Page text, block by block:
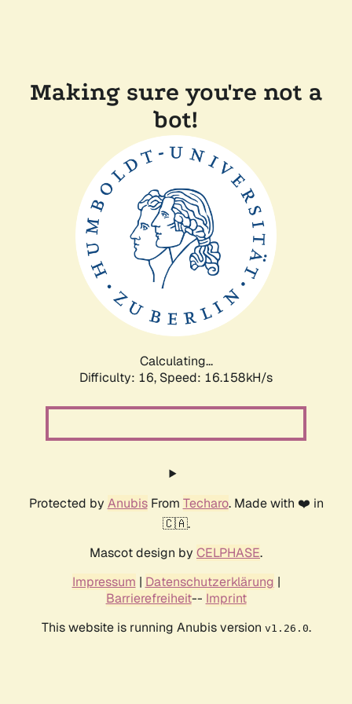
Making sure you're not a
bot!
Calculating...
Difficulty: 16, Speed: 16.158kH/s
Protected by AnubisFrom Techaro. Made with ❤️ in
🇨🇦.
Mascot design by CELPHASE.
Impressum | Datenschutzerklärung |
Barrierefreiheit-- Imprint
This website is running Anubis version v1.26.0.